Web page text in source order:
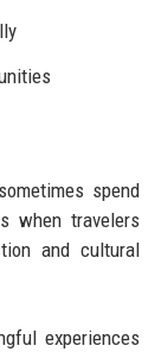
spend
when travelers
and cultural
experiences